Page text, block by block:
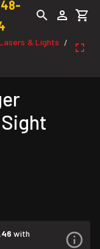
& Lights /
with